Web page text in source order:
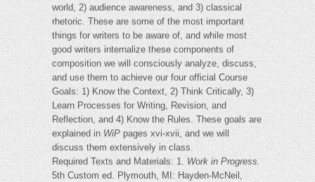
world, 2) audience awareness, and 3) classical
rhetoric. These are some of the most important
things for writers to be aware of, and while most
good writers internalize these components of
composition we will consciously analyze, discuss,
and use them to achieve our four official Course
Goals: 1) Know the Context, 2) Think Critically, 3)
Learn Processes for Writing, Revision, and
Reflection, and 4) Know the Rules. These goals are
explained inWiPpages xvi-xvii, and we will
discuss them extensively in class.
Required Texts and Materials: 1.Work in Progress.
5th Custom ed. Plymouth, MI: Hayden-McNeil,